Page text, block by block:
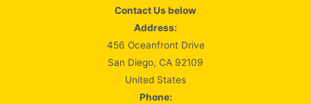
Contact Us below
Address:
456 Oceanfront Drive
San Diego, CA 92109
United States
Phone: